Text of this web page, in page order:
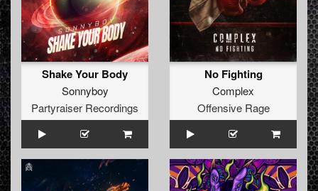
Shake Your Body
Sonnyboy
Partyraiser Recordings
No Fighting
Complex
Offensive Rage